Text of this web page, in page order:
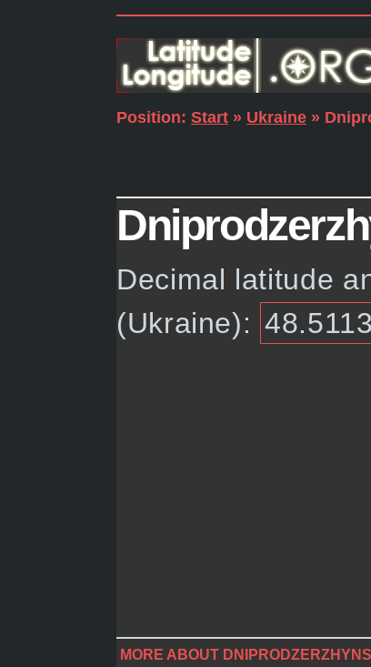
Position: Start » Ukraine »
Decimal latitude
(Ukraine):
MORE ABOUT